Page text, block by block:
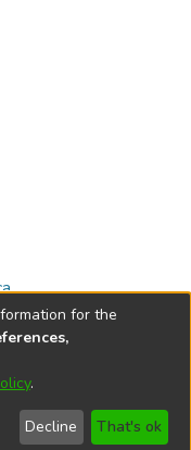
2026
Send
Feedback
Help
for the
.
Decline That's ok